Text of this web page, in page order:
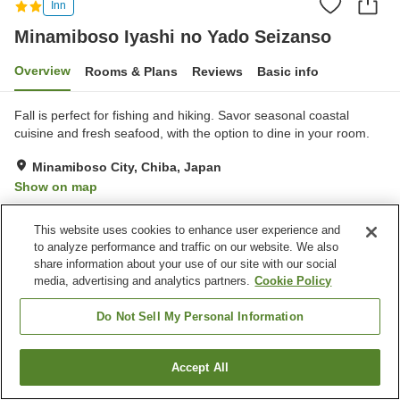
Inn
Minamiboso Iyashi no Yado Seizanso
Overview Rooms & Plans Reviews Basic info
Fall is perfect for fishing and hiking. Savor seasonal coastal
cuisine and fresh seafood, with the option to dine in your room.
Minamiboso City, Chiba, Japan
Show on map
Property facilities
Banquet hall
Pick-up and drop-off
Home
Minamiboso Iyashi no Yado SeizansoFind a room
This website uses cookies to enhance user experience and
to analyze performance and traffic on our website. We also
share information about your use of our site with our social
media, advertising and analytics partners. Cookie Policy
Do Not Sell My Personal Information
Accept All